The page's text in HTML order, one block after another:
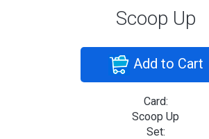
Scoop Up
Add to Cart
Card:
Scoop Up
Set: